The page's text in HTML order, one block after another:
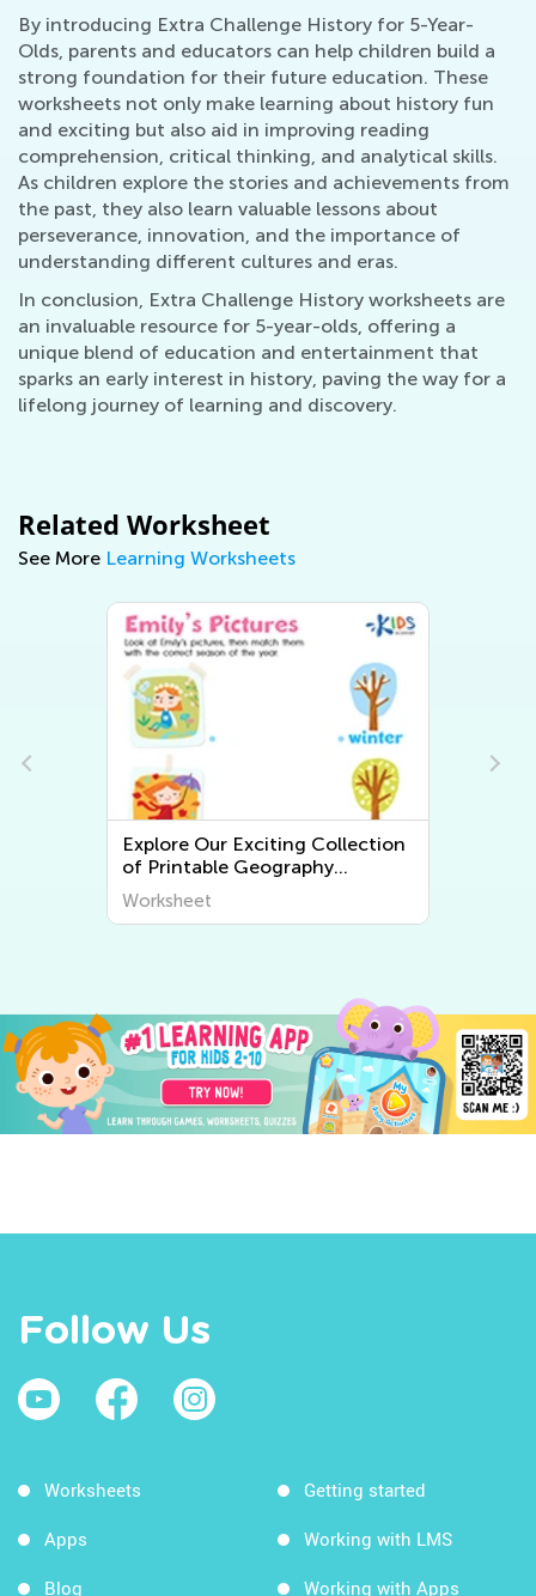
By introducing Extra Challenge History for 5-Year-
Olds, parents and educators can help children build a
strong foundation for their future education. These
worksheets not only make learning about history fun
and exciting but also aid in improving reading
comprehension, critical thinking, and analytical skills.
As children explore the stories and achievements from
the past, they also learn valuable lessons about
perseverance, innovation, and the importance of
understanding different cultures and eras.
In conclusion, Extra Challenge History worksheets are
an invaluable resource for 5-year-olds, offering a
unique blend of education and entertainment that
sparks an early interest in history, paving the way for a
lifelong journey of learning and discovery.
Related Worksheet
See More Learning Worksheets
Explore the World Around Us:
Printable Worksheets on Plants
and Animals for Early Graders
from Kids Academy
Worksheet
Follow Us
Worksheets
Apps
Blog
Getting started
Working with LMS
Working with Apps